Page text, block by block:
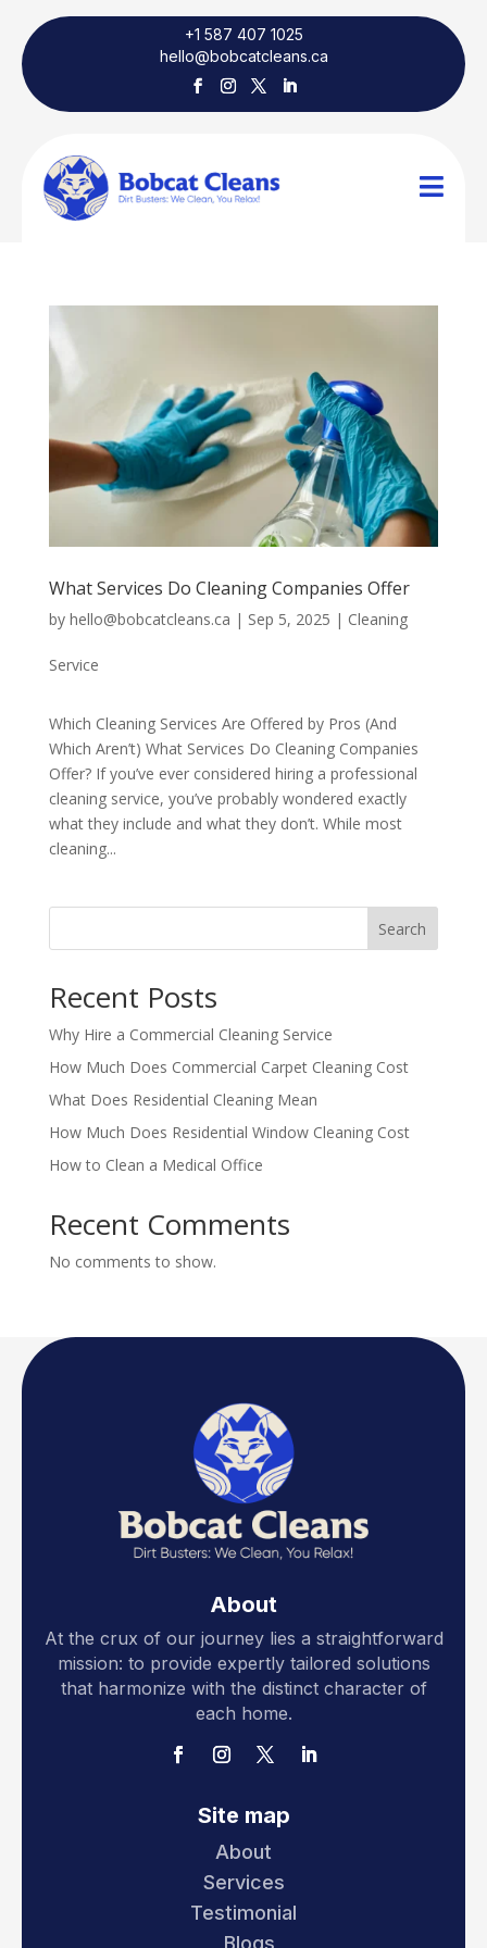
+1 587 407 1025
hello@bobcatcleans.ca

What Services Do Cleaning Companies Offer
by hello@bobcatcleans.ca | Sep 5, 2025 | Cleaning
Service
Which Cleaning Services Are Offered by Pros (And
Which Aren’t) What Services Do Cleaning Companies
Offer? If you’ve ever considered hiring a professional
cleaning service, you’ve probably wondered exactly
what they include and what they don’t. While most
cleaning...
Search
Recent Posts
Why Hire a Commercial Cleaning Service
How Much Does Commercial Carpet Cleaning Cost
What Does Residential Cleaning Mean
How Much Does Residential Window Cleaning Cost
How to Clean a Medical Office
Recent Comments
No comments to show.
About
At the crux of our journey lies a straightforward
mission: to provide expertly tailored solutions
that harmonize with the distinct character of
each home.
Site map
About
Services
Testimonial
Blogs